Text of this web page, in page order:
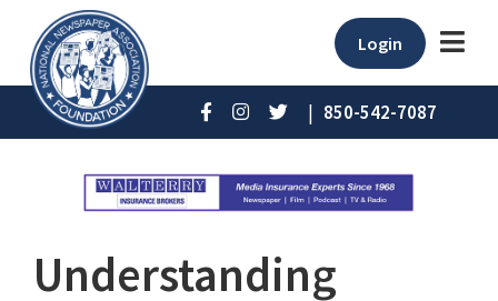
Login
| 850-542-7087
Understanding